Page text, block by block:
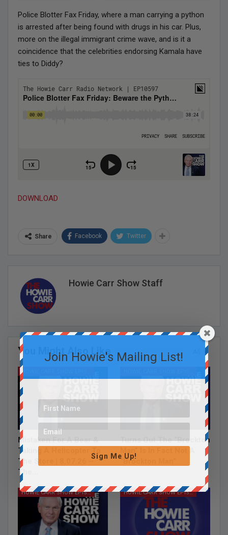
Police Blotter Fax Friday, where a man carrying a python
is arrested after being found with drugs in his car. Plus,
more on the illegal immigrant crime wave, and is it a
coincidence that the celebrities endorsing Kamala have
ties to Diddy?
DOWNLOAD
Share Facebook Twitter
Howie Carr Show Staff
You Might Also Like
Mistaken For A Bear &
Taking A Helicopter To
The Store | 8.07.26 –
The…
Turns Out The “Brockton
“Brockton Man”…
HOWIE CARR SHOW EPISODES HOWIE CARR SHOW EPISODES
Join Howie's Mailing List!
Sign Me Up!